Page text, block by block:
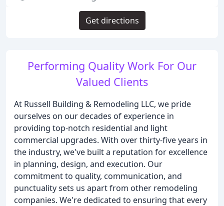
Performing Quality Work For Our
Valued Clients
At Russell Building & Remodeling LLC, we pride
ourselves on our decades of experience in
providing top-notch residential and light
commercial upgrades. With over thirty-five years in
the industry, we've built a reputation for excellence
in planning, design, and execution. Our
commitment to quality, communication, and
punctuality sets us apart from other remodeling
companies. We're dedicated to ensuring that every
Get directions